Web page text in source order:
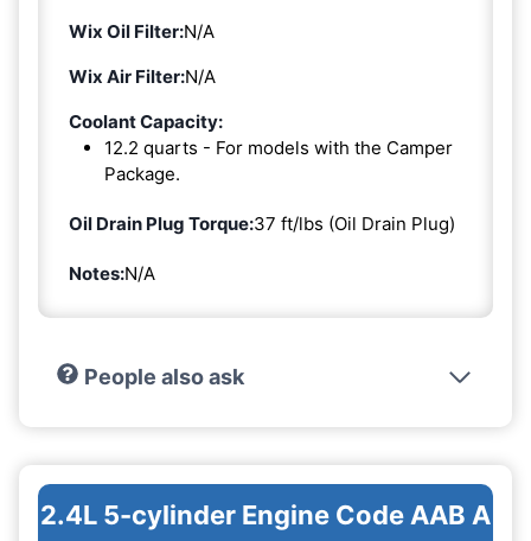
Wix Oil Filter:N/A
Wix Air Filter:N/A
Coolant Capacity:
12.2 quarts - For models with the Camper
Package.
Oil Drain Plug Torque:37 ft/lbs (Oil Drain Plug)
Notes:N/A
People also ask
2.4L 5-cylinder Engine Code AAB A